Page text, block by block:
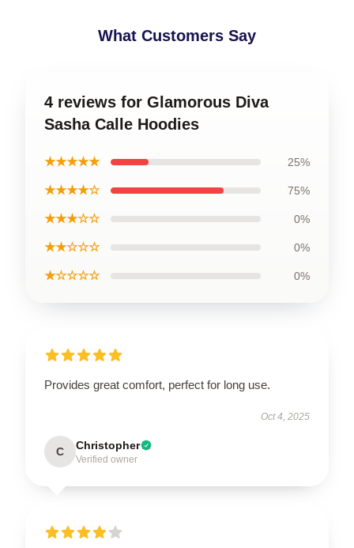
What Customers Say
4 reviews for Glamorous Diva
Sasha Calle Hoodies
★★★★★ 25%
★★★★☆ 75%
★★★☆☆ 0%
★★☆☆☆ 0%
★☆☆☆☆ 0%
Provides great comfort, perfect for long use.
Oct 4, 2025
C Christopher
Verified owner